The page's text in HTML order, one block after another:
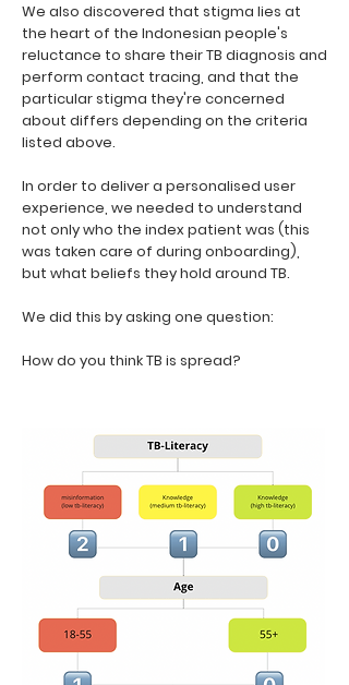
We also discovered that stigma lies at
the heart of the Indonesian people's
reluctance to share their TB diagnosis and
perform contact tracing, and that the
particular stigma they're concerned
about differs depending on the criteria
listed above.
In order to deliver a personalised user
experience, we needed to understand
not only who the index patient was (this
was taken care of during onboarding),
but what beliefs they hold around TB.
We did this by asking one question:
How do you think TB is spread?